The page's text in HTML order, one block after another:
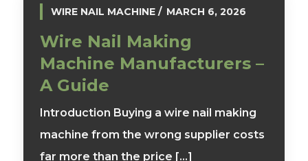
WIRE NAIL MACHINE MARCH 6, 2026
Wire Nail Making
Machine Manufacturers –
A Guide
Introduction Buying a wire nail making
machine from the wrong supplier costs
far more than the price [...]